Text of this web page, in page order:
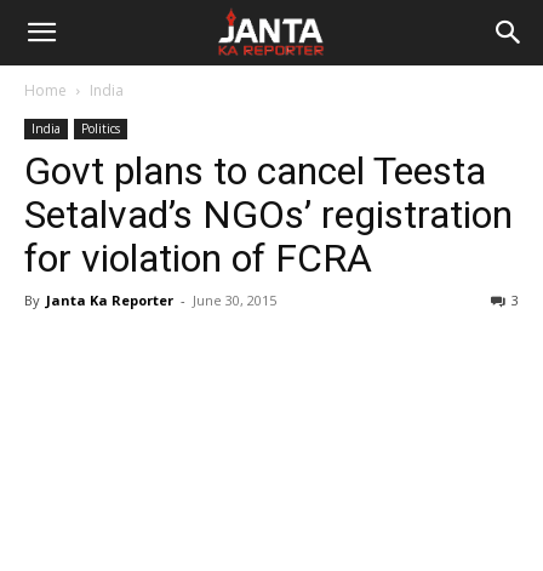
Janta
Reporter
Home India
India Politics
Govt plans to cancel Teesta
Setalvad’s NGOs’ registration
for violation of FCRA
By Janta Ka Reporter - June 30, 2015 3